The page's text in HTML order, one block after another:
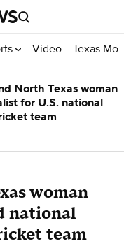
Video Texas
woman
national
team
North Texas woman
for U.S. national
team